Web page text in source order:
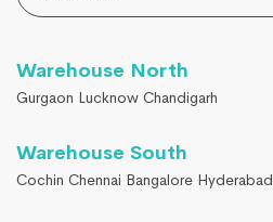
Warehouse North
Gurgaon Lucknow Chandigarh
Warehouse South
Cochin Chennai Bangalore Hyderabad